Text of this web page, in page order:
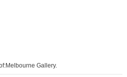
Gallery.